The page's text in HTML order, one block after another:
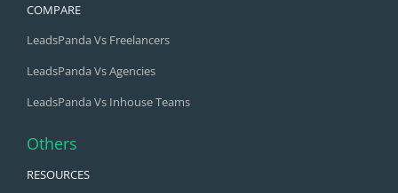
COMPARE
LeadsPanda Vs Freelancers
LeadsPanda Vs Agencies
LeadsPanda Vs Inhouse Teams
Others
RESOURCES